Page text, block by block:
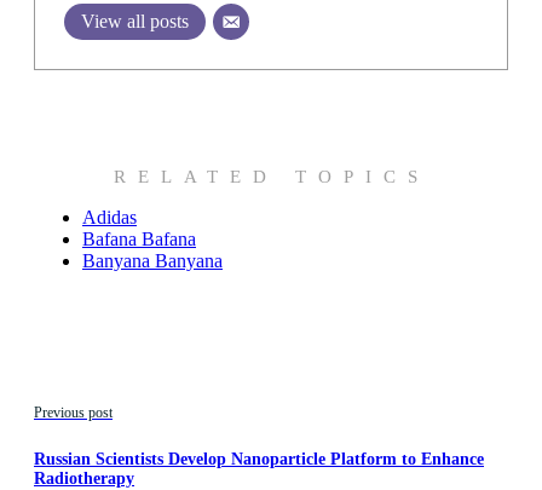
View all posts
RELATED TOPICS
Adidas
Bafana Bafana
Banyana Banyana
Previous post
Russian Scientists Develop Nanoparticle Platform to Enhance
Radiotherapy